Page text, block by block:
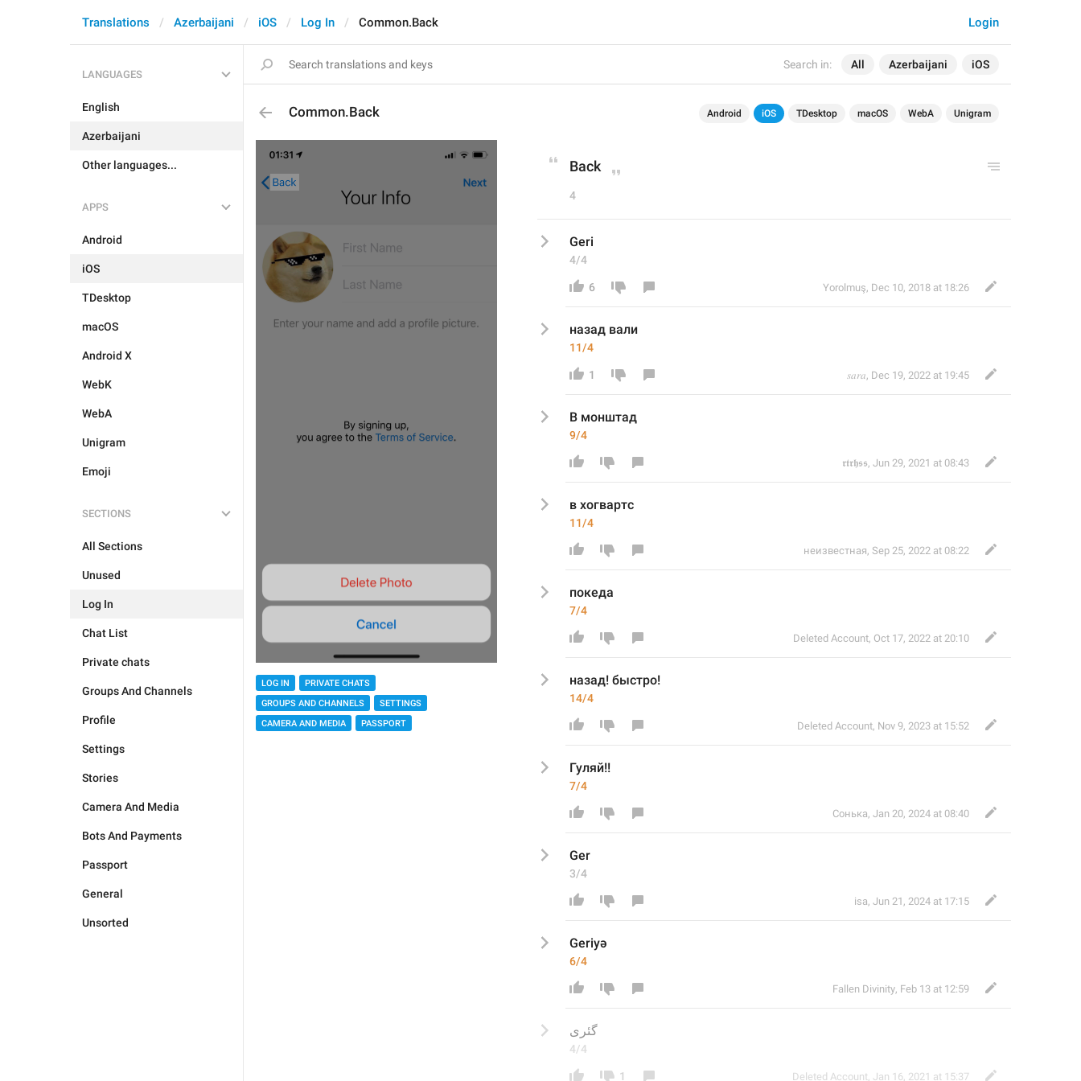
Search in: All Azerbaijani iOS
Login
Translations Azerbaijani iOS Log In Common.Back
LANGUAGES
English
Azerbaijani
Other languages...
APPS
Android
iOS
TDesktop
macOS
Android X
WebK
WebA
Unigram
Emoji
SECTIONS
All Sections
Unused
Log In
Chat List
Private chats
Groups And Channels
Profile
Settings
Stories
Camera And Media
Bots And Payments
Passport
General
Unsorted
Common.Back Android iOS TDesktop macOS WebA Unigram
LOG IN
PRIVATE CHATS
GROUPS AND CHANNELS
SETTINGS
CAMERA AND MEDIA
PASSPORT
Back
4
Geri
4/4
6 Yorolmuş, Dec 10, 2018 at 18:26
назад вали
11/4
1 𝑠𝑎𝑟𝑎, Dec 19, 2022 at 19:45
В монштад
9/4
𝖗𝖙𝖗𝖍𝖘𝖘, Jun 29, 2021 at 08:43
в хогвартс
11/4
неизвестная, Sep 25, 2022 at 08:22
покеда
7/4
Deleted Account, Oct 17, 2022 at 20:10
назад! быстро!
14/4
Deleted Account, Nov 9, 2023 at 15:52
Гуляй!!
7/4
Сонька, Jan 20, 2024 at 08:40
Ger
3/4
isa, Jun 21, 2024 at 17:15
Geriyə
6/4
Fallen Divinity, Feb 13 at 12:59
گئری
4/4
1 Deleted Account, Jan 16, 2021 at 15:37